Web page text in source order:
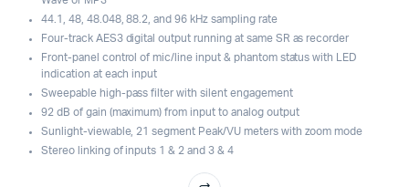
44.1, 48, 48.048, 88.2, and 96 kHz sampling rate
Four-track AES3 digital output running at same SR as recorder
Front-panel control of mic/line input & phantom status with LED
indication at each input
Sweepable high-pass filter with silent engagement
92 dB of gain (maximum) from input to analog output
Sunlight-viewable, 21 segment Peak/VU meters with zoom mode
Stereo linking of inputs 1 & 2 and 3 & 4